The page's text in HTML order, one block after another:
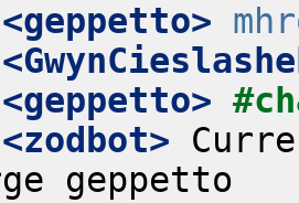
<geppetto>
<geppetto>
<zodbot>